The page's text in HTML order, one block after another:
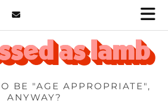
BE "AGE APPROPRIATE",
ANYWAY?